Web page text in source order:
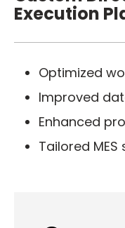
Execution
Optimized
Improved
Enhanced
Tailored